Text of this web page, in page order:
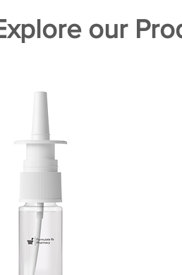
our